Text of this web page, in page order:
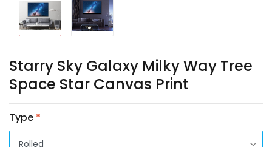
Starry Sky Galaxy Milky Way Tree
Space Star Canvas Print
Type *